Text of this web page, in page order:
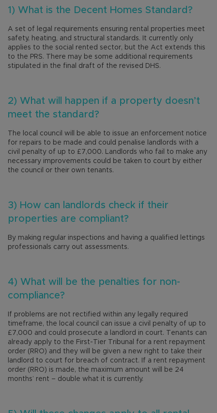
1) What is the Decent Homes Standard?
A set of legal requirements ensuring rental properties meet
safety, heating, and structural standards. It currently only
applies to the social rented sector, but the Act extends this
to the PRS. There may be some additional requirements
stipulated in the final draft of the revised DHS.
2) What will happen if a property doesn’t
meet the standard?
The local council will be able to issue an enforcement notice
for repairs to be made and could penalise landlords with a
civil penalty of up to £7,000. Landlords who fail to make any
necessary improvements could be taken to court by either
the council or their own tenants.
3) How can landlords check if their
properties are compliant?
By making regular inspections and having a qualified lettings
professionals carry out assessments.
4) What will be the penalties for non-
compliance?
If problems are not rectified within any legally required
timeframe, the local council can issue a civil penalty of up to
£7,000 and could prosecute a landlord in court. Tenants can
already apply to the First-Tier Tribunal for a rent repayment
order (RRO) and they will be given a new right to take their
landlord to court for breach of contract. If a rent repayment
order (RRO) is made, the maximum amount will be 24
months’ rent – double what it is currently.